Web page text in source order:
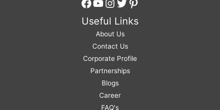
Useful Links
About Us
Contact Us
Corporate Profile
Partnerships
Blogs
Career
FAQ's